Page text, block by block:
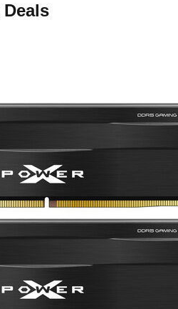
Deals